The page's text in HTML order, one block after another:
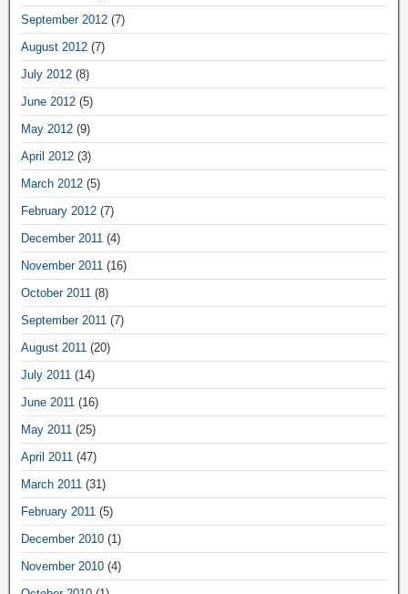
September 2012 (7)
August 2012 (7)
July 2012 (8)
June 2012 (5)
May 2012 (9)
April 2012 (3)
March 2012 (5)
February 2012 (7)
December 2011 (4)
November 2011 (16)
October 2011 (8)
September 2011 (7)
August 2011 (20)
July 2011 (14)
June 2011 (16)
May 2011 (25)
April 2011 (47)
March 2011 (31)
February 2011 (5)
December 2010 (1)
November 2010 (4)